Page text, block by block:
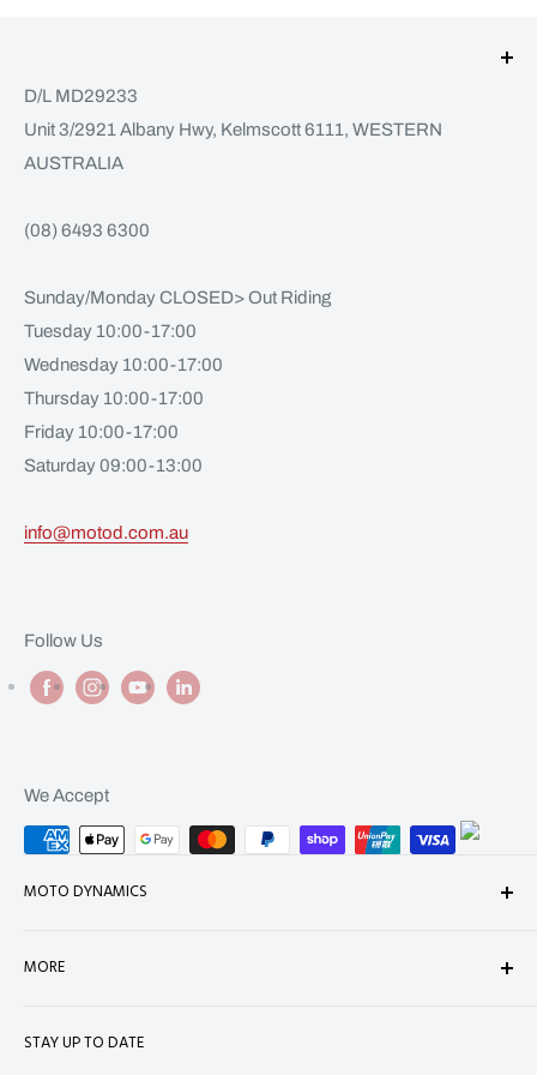
D/L MD29233
Unit 3/2921 Albany Hwy, Kelmscott 6111, WESTERN
AUSTRALIA
(08) 6493 6300
Sunday/Monday CLOSED> Out Riding
Tuesday 10:00-17:00
Wednesday 10:00-17:00
Thursday 10:00-17:00
Friday 10:00-17:00
Saturday 09:00-13:00
info@motod.com.au
Follow Us
We Accept
STAY UP TO DATE
MOTO DYNAMICS
Contact
Terms of Service
MORE
Refund Policy